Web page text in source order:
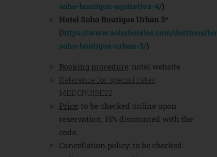
soho-boutique-equitativa-4/)
Hotel Soho Boutique Urban 3*
(https://www.sohohoteles.com/destinos/
soho-boutique-urban-3/)
Booking procedure: hotel website
Reference for special rates:
MEDCRUISE22
Price: to be checked online upon
reservation, 15% discounted with the
code.
Cancellation policy: to be checked